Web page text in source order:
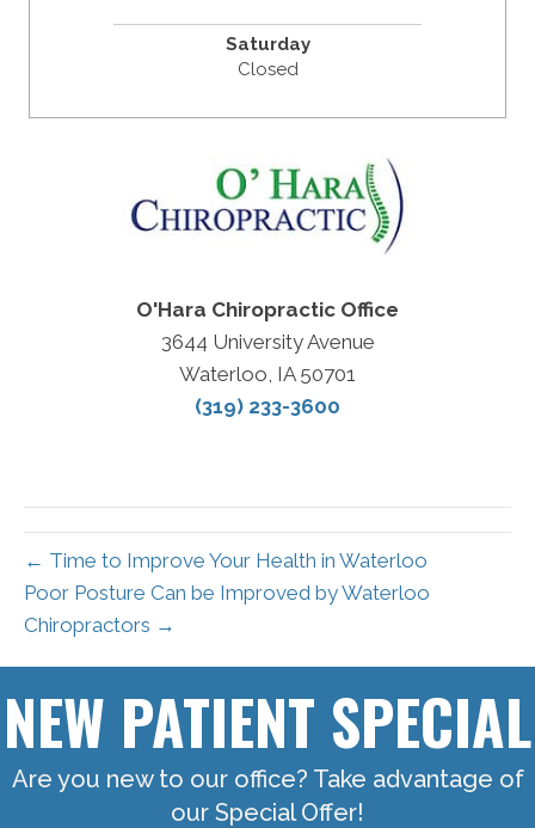
Saturday
Closed
O'Hara Chiropractic Office
3644 University Avenue
Waterloo, IA 50701
(319) 233-3600
← Time to Improve Your Health in Waterloo
Poor Posture Can be Improved by Waterloo
Chiropractors →
NEW PATIENT SPECIAL
Are you new to our office? Take advantage of
our Special Offer!